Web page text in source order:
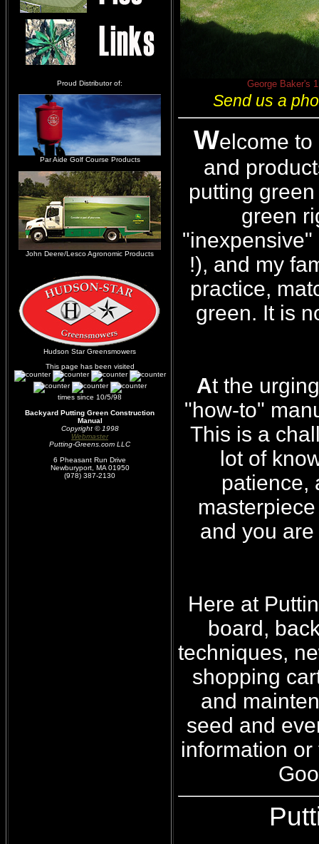
Proud Distributor of:
Par Aide Golf Course Products
John Deere/Lesco Agronomic Products
Hudson Star Greensmowers
This page has been visited
times since 10/5/98
Backyard Putting Green Construction
Manual
Copyright © 1998
Webmaster
Putting-Greens.com LLC
6 Pheasant Run Drive
Newburyport, MA 01950
(978) 387-2130
George Baker's
Send us a
Welcome to
and
putting
green
"inexpensive"
!), and my
practice,
green. It is
At the
"how-to"
This is a
lot of
patience,
and you
Here at
board,
techniques,
shopping
and
seed and
information